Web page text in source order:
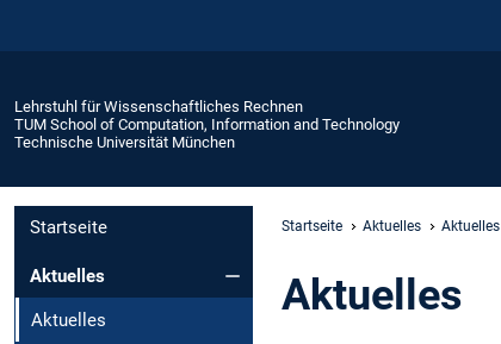
Lehrstuhl für Wissenschaftliches Rechnen
TUM School of Computation, Information and Technology
Technische Universität München
Startseite
Aktuelles
Aktuelles
Startseite Aktuelles Aktuelles
Aktuelles